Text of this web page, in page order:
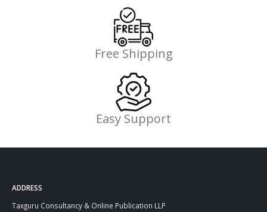
Free Shipping
Easy Support
ADDRESS
Taxguru Consultancy & Online Publication LLP